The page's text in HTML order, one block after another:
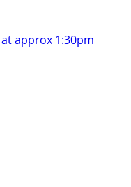
approx 1:30pm